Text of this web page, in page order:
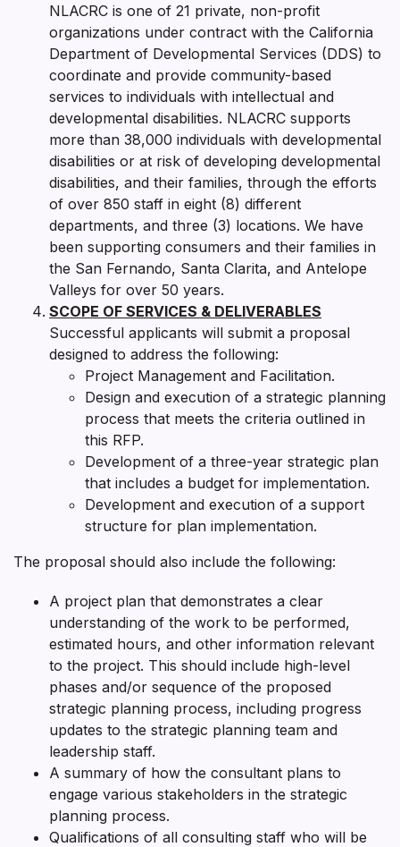
NLACRC is one of 21 private, non-profit
organizations under contract with the California
Department of Developmental Services (DDS) to
coordinate and provide community-based
services to individuals with intellectual and
developmental disabilities. NLACRC supports
more than 38,000 individuals with developmental
disabilities or at risk of developing developmental
disabilities, and their families, through the efforts
of over 850 staff in eight (8) different
departments, and three (3) locations. We have
been supporting consumers and their families in
the San Fernando, Santa Clarita, and Antelope
Valleys for over 50 years.
SCOPE OF SERVICES & DELIVERABLES
Successful applicants will submit a proposal
designed to address the following:
Project Management and Facilitation.
Design and execution of a strategic planning
process that meets the criteria outlined in
this RFP.
Development of a three-year strategic plan
that includes a budget for implementation.
Development and execution of a support
structure for plan implementation.
The proposal should also include the following:
A project plan that demonstrates a clear
understanding of the work to be performed,
estimated hours, and other information relevant
to the project. This should include high-level
phases and/or sequence of the proposed
strategic planning process, including progress
updates to the strategic planning team and
leadership staff.
A summary of how the consultant plans to
engage various stakeholders in the strategic
planning process.
Qualifications of all consulting staff who will be